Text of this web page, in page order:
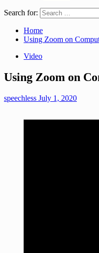
Search for:
Home
Using Zoom on
Video
Using Zoom on
speechless July 1, 2020